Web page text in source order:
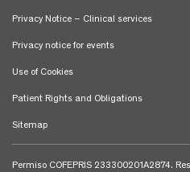
Privacy Notice – Clinical services
Privacy notice for events
Use of Cookies
Patient Rights and Obligations
Sitemap
Permiso COFEPRIS 233300201A2874.